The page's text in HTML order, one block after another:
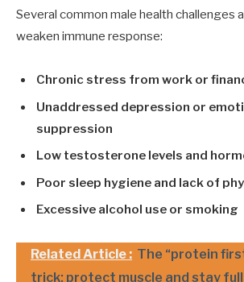
Several common male health challenges
weaken immune response:
Chronic stress from work or
Unaddressed depression or
suppression
Low testosterone levels and
Poor sleep hygiene and lack of
Excessive alcohol use or smoking
Related Article : The “protein
trick: protect muscle and stay full